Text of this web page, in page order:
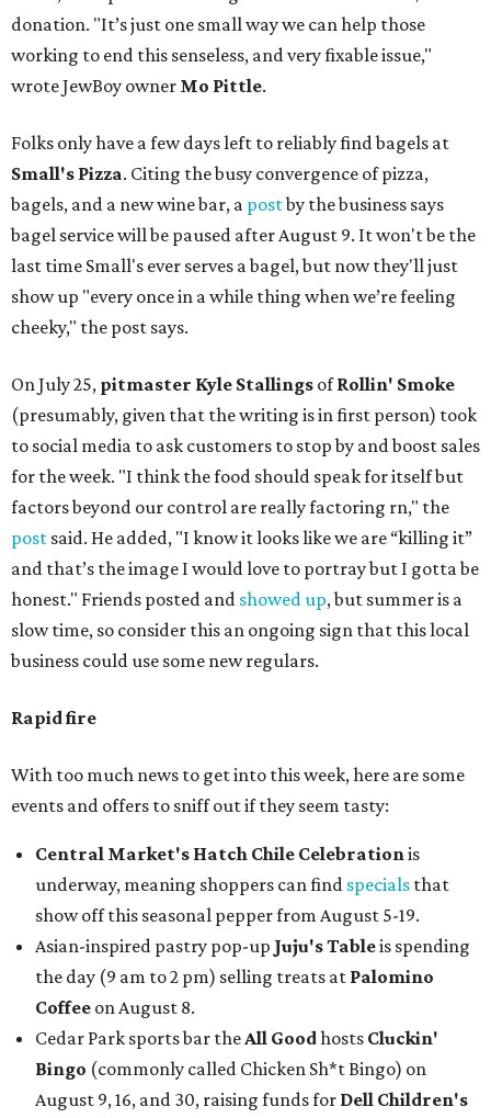
donation. "It’s just one small way we can help those
working to end this senseless, and very fixable issue,"
wrote JewBoy owner Mo Pittle.
Folks only have a few days left to reliably find bagels at
Small's Pizza. Citing the busy convergence of pizza,
bagels, and a new wine bar, a postby the business says
bagel service will be paused after August 9. It won't be the
last time Small's ever serves a bagel, but now they'll just
show up "every once in a while thing when we’re feeling
cheeky," the post says.
On July 25, pitmaster Kyle Stallings ofRollin' Smoke
(presumably, given that the writing is in first person) took
to social media to ask customers to stop by and boost sales
for the week. "I think the food should speak for itself but
factors beyond our control are really factoring rn," the
post said. He added, "I know it looks like we are “killing it”
and that’s the image I would love to portray but I gotta be
honest." Friends posted and showed up, but summer is a
slow time, so consider this an ongoing sign that this local
business could use some new regulars.
Rapid fire
With too much news to get into this week, here are some
events and offers to sniff out if they seem tasty:
Central Market's Hatch Chile Celebrationis
underway, meaning shoppers can find specials that
show off this seasonal pepper from August 5-19.
Asian-inspired pastry pop-up Juju's Tableis spending
the day (9 am to 2 pm) selling treats at Palomino
Coffee on August 8.
Cedar Park sports bar theAll Goodhosts Cluckin'
Bingo (commonly called Chicken Sh*t Bingo) on
August 9, 16, and 30, raising funds for Dell Children's